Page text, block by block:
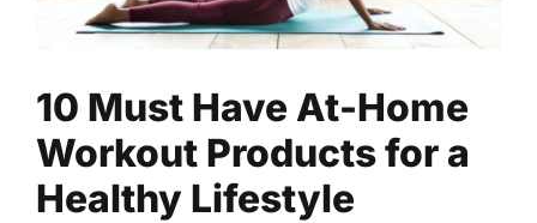
10 Must Have At-Home
Workout Products for a
Healthy Lifestyle